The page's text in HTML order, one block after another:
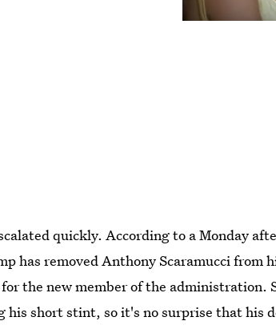
quickly. According to a Monday
has removed Anthony Scaramucci from
the new member of the
his short stint, so it's no surprise that his